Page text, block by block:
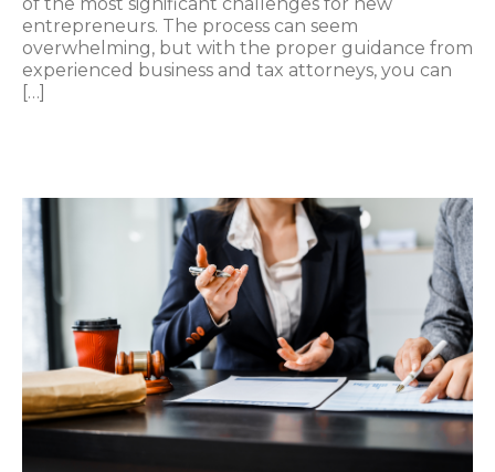
entrepreneurs. The process can seem
overwhelming, but with the proper guidance from
experienced business and tax attorneys, you can
[…]